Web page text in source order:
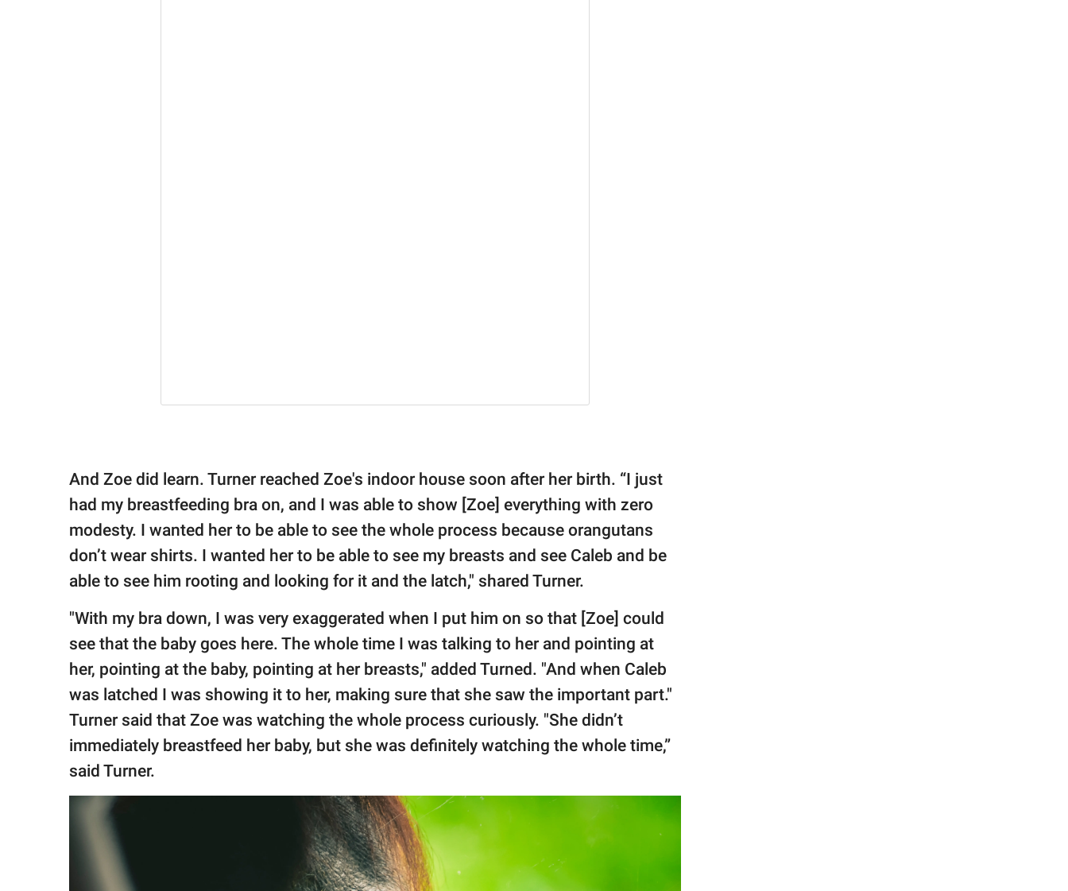
And Zoe did learn. Turner reached Zoe's indoor house soon after her birth. “I just
had my breastfeeding bra on, and I was able to show [Zoe] everything with zero
modesty. I wanted her to be able to see the whole process because orangutans
don’t wear shirts. I wanted her to be able to see my breasts and see Caleb and be
able to see him rooting and looking for it and the latch," shared Turner.
"With my bra down, I was very exaggerated when I put him on so that [Zoe] could
see that the baby goes here. The whole time I was talking to her and pointing at
her, pointing at the baby, pointing at her breasts," added Turned. "And when Caleb
was latched I was showing it to her, making sure that she saw the important part."
Turner said that Zoe was watching the whole process curiously. "She didn’t
immediately breastfeed her baby, but she was definitely watching the whole time,”
said Turner.